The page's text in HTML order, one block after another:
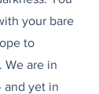
your bare
to
We are in
and yet in